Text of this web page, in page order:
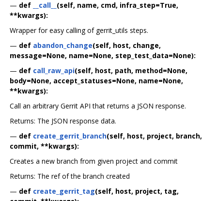
— def __call__ (self, name, cmd, infra_step=True,
**kwargs):
Wrapper for easy calling of gerrit_utils steps.
— def abandon_change(self, host, change,
message=None, name=None, step_test_data=None):
— def call_raw_api(self, host, path, method=None,
body=None, accept_statuses=None, name=None,
**kwargs):
Call an arbitrary Gerrit API that returns a JSON response.
Returns: The JSON response data.
— def create_gerrit_branch(self, host, project, branch,
commit, **kwargs):
Creates a new branch from given project and commit
Returns: The ref of the branch created
— def create_gerrit_tag(self, host, project, tag,